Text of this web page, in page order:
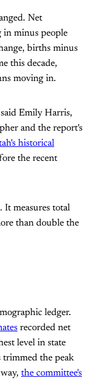
Net
in minus people
births minus
this decade,
moving in.
Emily Harris,
and the report's
historical
the recent
measures total
than double the
ledger.
recorded net
level in state
trimmed the peak
the committee's